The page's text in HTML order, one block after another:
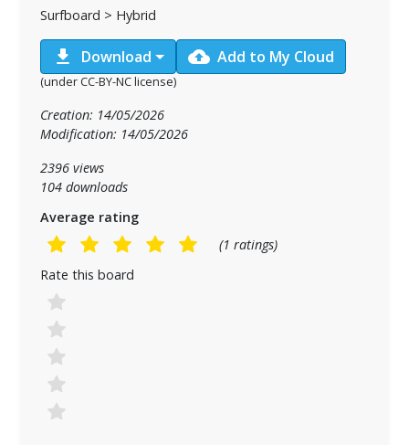
Surfboard > Hybrid
download Download cloud_upload Add to My Cloud
(under CC-BY-NC license)
Creation: 14/05/2026
Modification: 14/05/2026
2396 views
104 downloads
Average rating
(1 ratings)
Rate this board